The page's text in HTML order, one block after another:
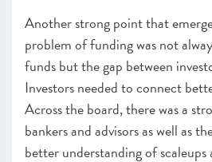
Another strong point that
problem of funding was not
funds but the gap between
Investors needed to connect
Across the board, there was a
bankers and advisors as well as
better understanding of